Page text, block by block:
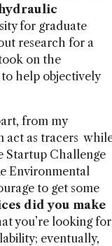
for graduate
research for a
on the
help objectively
from my
act as tracers
Startup Challenge
Environmental
to get some
did you make
you’re looking for
eventually,